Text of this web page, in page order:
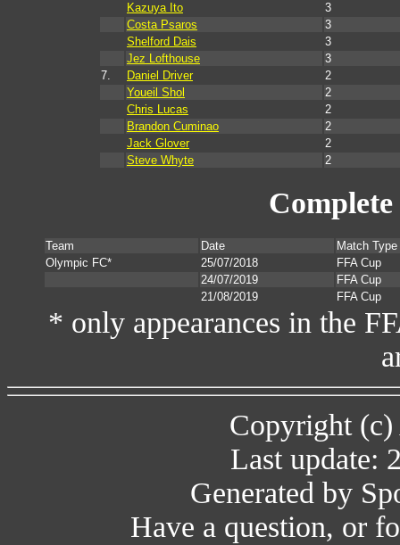
Kazuya Ito
3
Costa Psaros
3
Shelford Dais
3
Jez Lofthouse
3
7.
Daniel Driver
2
Youeil Shol
2
Chris Lucas
2
Brandon Cuminao
2
Jack Glover
2
Steve Whyte
2
Team Date
Match Type
Olympic FC*
25/07/2018
FFA Cup
24/07/2019
FFA Cup
21/08/2019
FFA Cup
* only appearances in the
Copyright (c)
Last update:
Generated by
Have a question, or